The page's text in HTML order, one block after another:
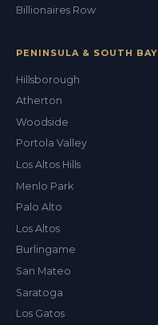
Billionaires Row
PENINSULA & SOUTH BAY
Hillsborough
Atherton
Woodside
Portola Valley
Los Altos Hills
Menlo Park
Palo Alto
Los Altos
Burlingame
San Mateo
Saratoga
Los Gatos